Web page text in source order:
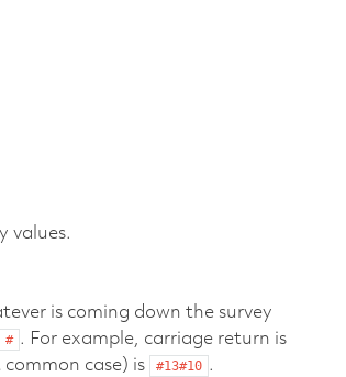
values.
is coming down the survey
# . For example, carriage return is
case) is #13#10 .